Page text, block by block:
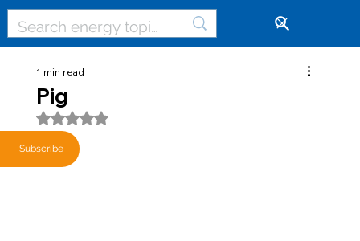
Pig
1 min read
Rated NaN out of 5 stars.
Subscribe